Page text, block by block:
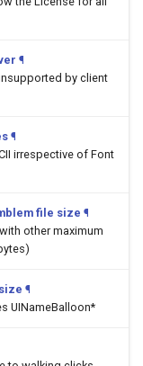
¶
by client
¶
irrespective of Font
file size ¶
other maximum
¶
UINameBalloon*